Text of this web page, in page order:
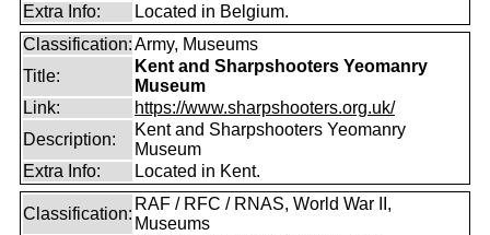
Extra Info:
Located in Belgium.
Classification:Army, Museums
Title:
Kent and Sharpshooters Yeomanry
Museum
Link:
https://www.sharpshooters.org.uk/
Description:
Kent and Sharpshooters Yeomanry
Museum
Extra Info:
Located in Kent.
Classification:
RAF / RFC / RNAS, World War II,
Museums